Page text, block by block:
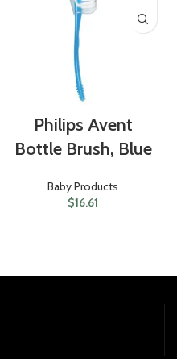
Philips Avent
Bottle Brush, Blue
Baby Products
$16.61